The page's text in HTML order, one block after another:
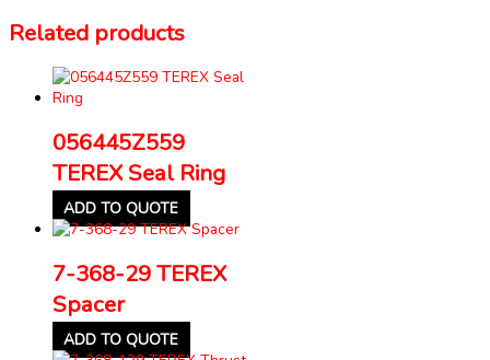
Related products
056445Z559
TEREX Seal Ring
ADD TO QUOTE
7-368-29 TEREX
Spacer
ADD TO QUOTE